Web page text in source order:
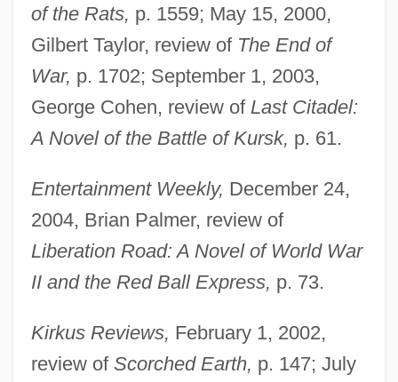
of the Rats, p. 1559; May 15, 2000,
Gilbert Taylor, review of The End of
War, p. 1702; September 1, 2003,
George Cohen, review of Last Citadel:
A Novel of the Battle of Kursk, p. 61.
Entertainment Weekly, December 24,
2004, Brian Palmer, review of
Liberation Road: A Novel of World War
II and the Red Ball Express, p. 73.
Kirkus Reviews, February 1, 2002,
review of Scorched Earth, p. 147; July